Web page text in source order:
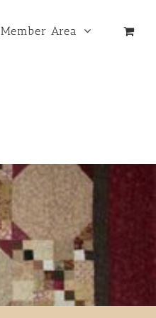
Member Area